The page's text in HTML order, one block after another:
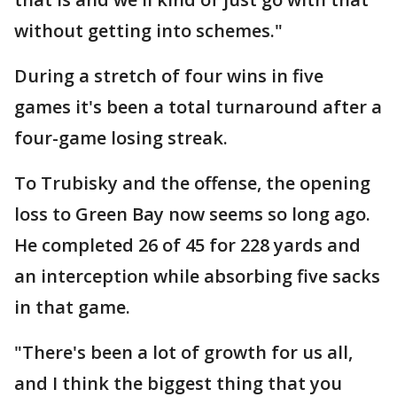
without getting into schemes."
During a stretch of four wins in five
games it's been a total turnaround after a
four-game losing streak.
To Trubisky and the offense, the opening
loss to Green Bay now seems so long ago.
He completed 26 of 45 for 228 yards and
an interception while absorbing five sacks
in that game.
"There's been a lot of growth for us all,
and I think the biggest thing that you